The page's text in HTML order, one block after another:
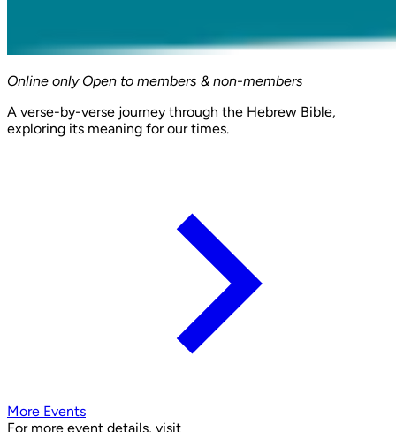
Online only Open to members & non-members
A verse-by-verse journey through the Hebrew Bible,
exploring its meaning for our times.
More Events
For more event details, visit